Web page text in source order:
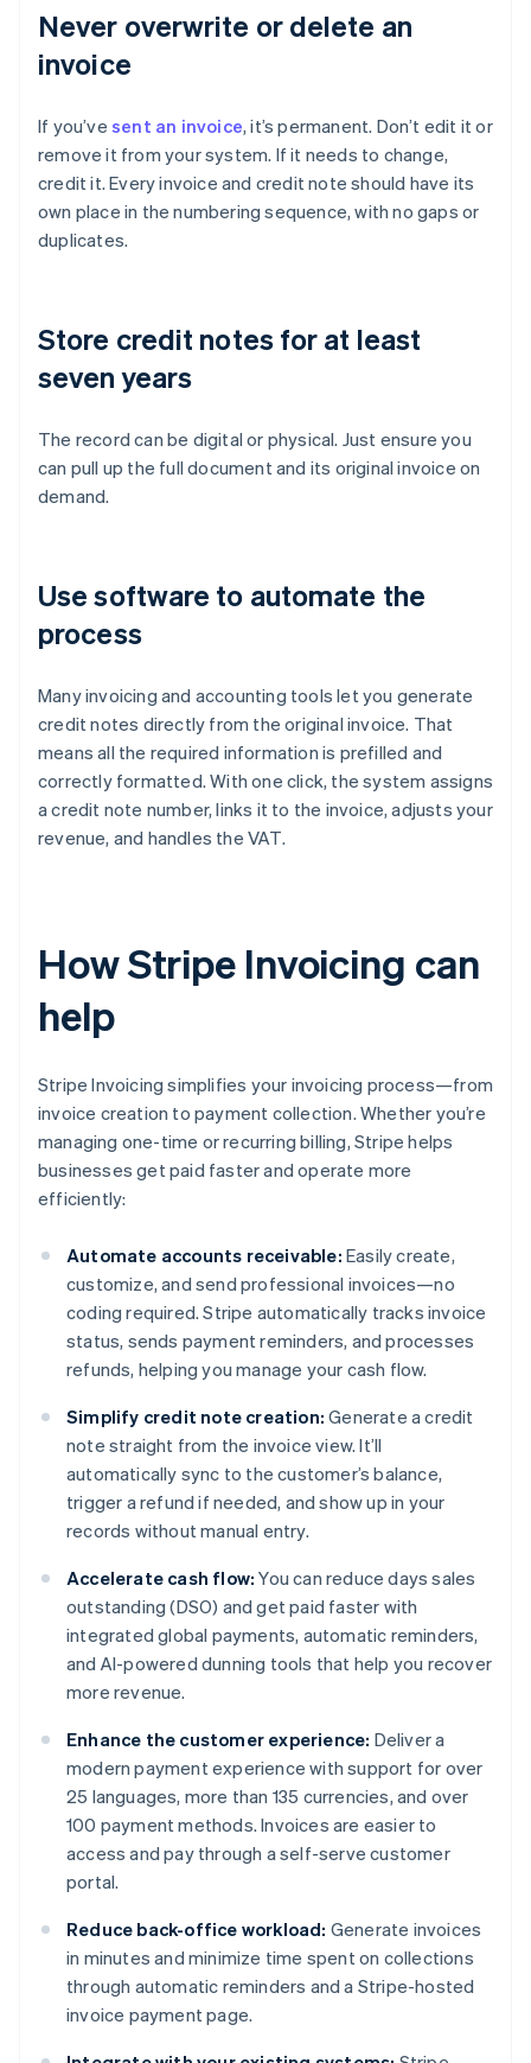
Never overwrite or delete an
invoice
If you’ve sent an invoice, it’s permanent. Don’t edit it or
remove it from your system. If it needs to change,
credit it. Every invoice and credit note should have its
own place in the numbering sequence, with no gaps or
duplicates.
Store credit notes for at least
seven years
The record can be digital or physical. Just ensure you
can pull up the full document and its original invoice on
demand.
Use software to automate the
process
Many invoicing and accounting tools let you generate
credit notes directly from the original invoice. That
means all the required information is prefilled and
correctly formatted. With one click, the system assigns
a credit note number, links it to the invoice, adjusts your
revenue, and handles the VAT.
How Stripe Invoicing can
help
Stripe Invoicing simplifies your invoicing process—from
invoice creation to payment collection. Whether you’re
managing one-time or recurring billing, Stripe helps
businesses get paid faster and operate more
efficiently:
Automate accounts receivable: Easily create,
customize, and send professional invoices—no
coding required. Stripe automatically tracks invoice
status, sends payment reminders, and processes
refunds, helping you manage your cash flow.
Simplify credit note creation: Generate a credit
note straight from the invoice view. It’ll
automatically sync to the customer’s balance,
trigger a refund if needed, and show up in your
records without manual entry.
Accelerate cash flow: You can reduce days sales
outstanding (DSO) and get paid faster with
integrated global payments, automatic reminders,
and AI-powered dunning tools that help you recover
more revenue.
Enhance the customer experience: Deliver a
modern payment experience with support for over
25 languages, more than 135 currencies, and over
100 payment methods. Invoices are easier to
access and pay through a self-serve customer
portal.
Reduce back-office workload: Generate invoices
in minutes and minimize time spent on collections
through automatic reminders and a Stripe-hosted
invoice payment page.